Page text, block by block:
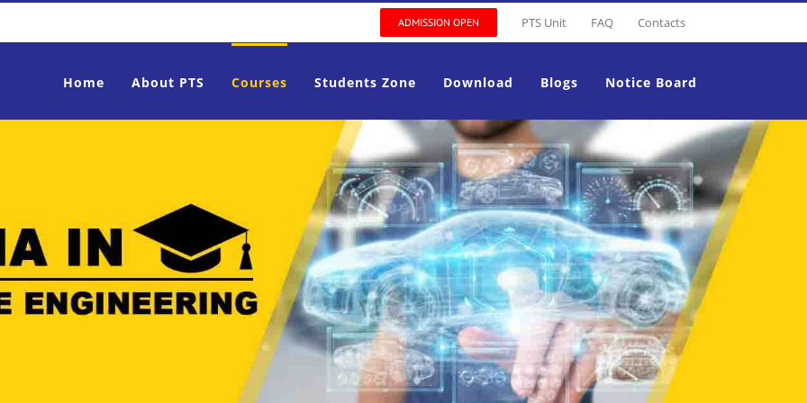
ADMISSION OPEN PTS Unit FAQ Contacts
Home About PTS Courses Students Zone Download Blogs Notice Board